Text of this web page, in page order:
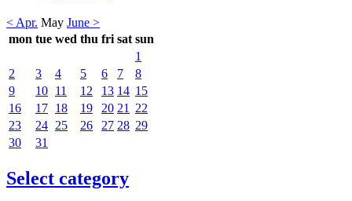
< Apr. May June >
mon tue wed thu fri sat sun
1
2
3 4 5 6 7
8
9
10 11 12 13 14 15
16
17 18 19 20 21
22
23
24 25 26 27 28 29
30
31
Select category